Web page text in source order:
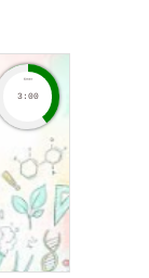
timer
3:00